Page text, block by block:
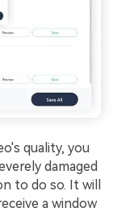
quality, you
damaged
to do so. It will
a window